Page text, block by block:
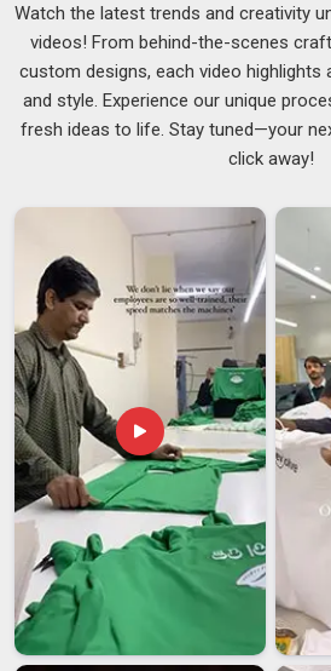
, the consequences of
order wrong are not abstract; an
uniform batch creates real
searching for
Men Custom T-Shirt
although we are based in Delhi, every
pre-production sample approval, a
because finding a problem after
catching it before. InTelangana
,
technical capability into our role as
Custom Suppliersbecause a print
delivery but cracks after five washes is
excellent packaging.
Men Custom T-Shirt Exporters
InTelangana, international
custom garments from multiple
India offers some of the best
world, but only when you find a
systems to manage a custom
seekingMen Custom T-Shirt
though we are based in Delhi, our
through enough complex custom
Watch the latest trends and creativity
videos! From behind-the-scenes
custom designs, each video highlights
and style. Experience our unique
fresh ideas to life. Stay tuned—your
click away!